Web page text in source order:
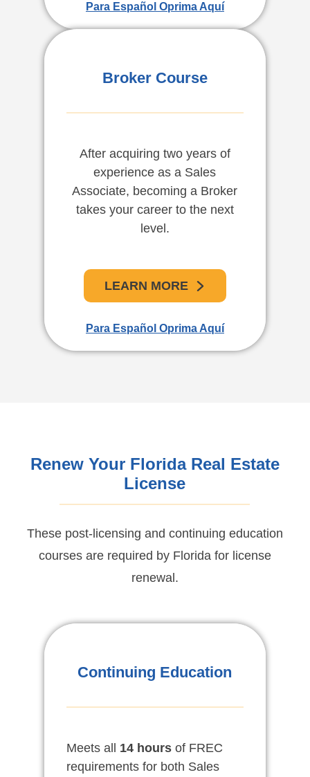
Para Español Oprima Aquí
For English Click Here
Broker Course
After acquiring two years of
experience as a Sales
Associate, becoming a Broker
takes your career to the next
level.
LEARN MORE
Para Español Oprima Aquí
Raíces
En el estado de la Florida los
vendedores asociados que
completen 2 años de
experiencia califican para
convertirse en corredores de
APRENDE MAS
Renew Your Florida Real Estate
License
These post-licensing and continuing education
courses are required by Florida for license
renewal.
Continuing Education
Meets all 14 hoursof FREC
requirements for both Sales
Bienes Raíces
Venga y disfrute un repaso de
las nuevas leyes estatales y